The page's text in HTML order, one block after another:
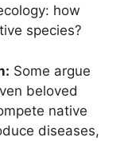
how
species?
Some argue
beloved
native
diseases,